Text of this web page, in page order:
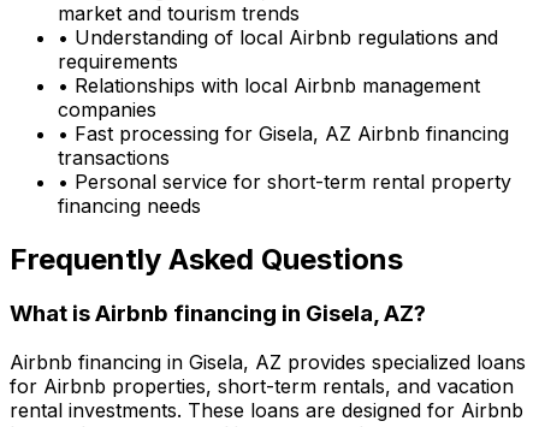
market and tourism trends
• Understanding of local Airbnb regulations and
requirements
• Relationships with local Airbnb management
companies
• Fast processing for Gisela, AZ Airbnb financing
transactions
• Personal service for short-term rental property
financing needs
Frequently Asked Questions
What is Airbnb financing in Gisela, AZ?
Airbnb financing in Gisela, AZ provides specialized loans
for Airbnb properties, short-term rentals, and vacation
rental investments. These loans are designed for Airbnb